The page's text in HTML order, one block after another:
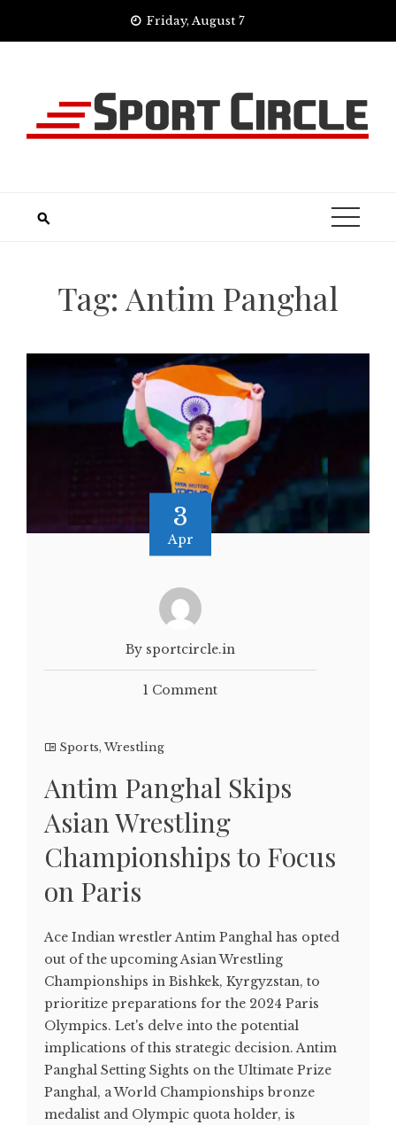
Friday, August 7
Tag: Antim Panghal
3
Apr
By sportcircle.in
1 Comment
Sports, Wrestling
Antim Panghal Skips
Asian Wrestling
Championships to Focus
on Paris
Ace Indian wrestler Antim Panghal has opted
out of the upcoming Asian Wrestling
Championships in Bishkek, Kyrgyzstan, to
prioritize preparations for the 2024 Paris
Olympics. Let's delve into the potential
implications of this strategic decision. Antim
Panghal Setting Sights on the Ultimate Prize
Panghal, a World Championships bronze
medalist and Olympic quota holder, is